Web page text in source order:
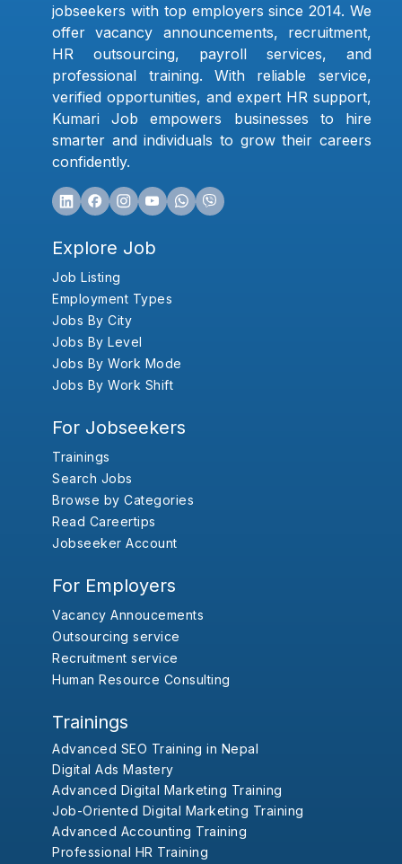
jobseekers with top employers since 2014. We
offer vacancy announcements, recruitment,
HR outsourcing, payroll services, and
professional training. With reliable service,
verified opportunities, and expert HR support,
Kumari Job empowers businesses to hire
smarter and individuals to grow their careers
confidently.
Explore Job
Job Listing
Employment Types
Jobs By City
Jobs By Level
Jobs By Work Mode
Jobs By Work Shift
For Jobseekers
Trainings
Search Jobs
Browse by Categories
Read Careertips
Jobseeker Account
For Employers
Vacancy Annoucements
Outsourcing service
Recruitment service
Human Resource Consulting
Trainings
Advanced SEO Training in Nepal
Digital Ads Mastery
Advanced Digital Marketing Training
Job-Oriented Digital Marketing Training
Advanced Accounting Training
Professional HR Training